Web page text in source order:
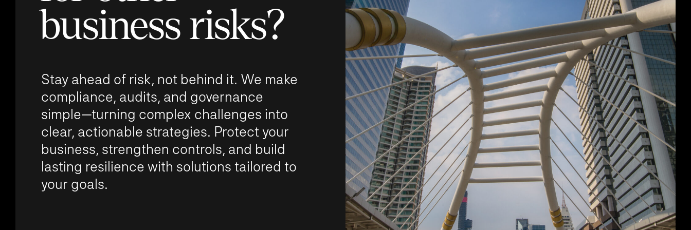
business risks?
Stay ahead of risk, not behind it. We make
compliance, audits, and governance
simple—turning complex challenges into
clear, actionable strategies. Protect your
business, strengthen controls, and build
lasting resilience with solutions tailored to
your goals.